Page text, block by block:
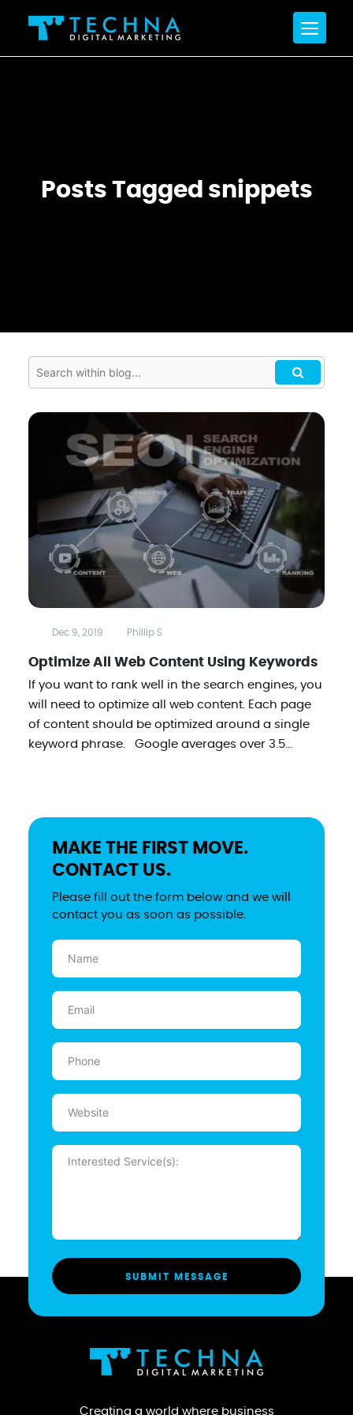
Posts Tagged snippets
Dec 9, 2019 Phillip S
Optimize All Web Content Using Keywords
If you want to rank well in the search engines, you
will need to optimize all web content. Each page
of content should be optimized around a single
keyword phrase. Google averages over 3.5...
MAKE THE FIRST MOVE.
CONTACT US.
Please fill out the form below and we will
contact you as soon as possible.
Name
(Required)
Email
(Required)
Phone
(Required)
Website
Message
(Required)
Creating a world where business